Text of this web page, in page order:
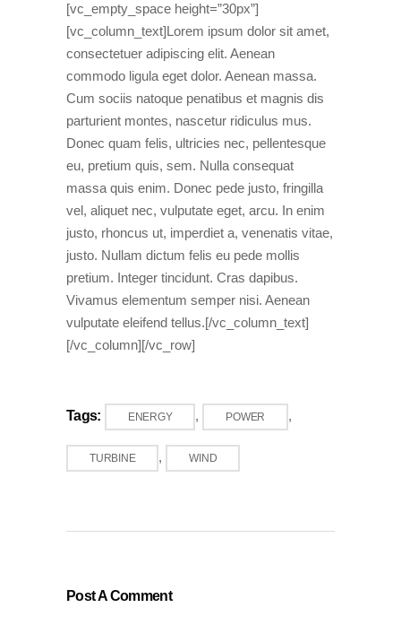
[vc_empty_space height=”30px”]
[vc_column_text]Lorem ipsum dolor sit amet,
consectetuer adipiscing elit. Aenean
commodo ligula eget dolor. Aenean massa.
Cum sociis natoque penatibus et magnis dis
parturient montes, nascetur ridiculus mus.
Donec quam felis, ultricies nec, pellentesque
eu, pretium quis, sem. Nulla consequat
massa quis enim. Donec pede justo, fringilla
vel, aliquet nec, vulputate eget, arcu. In enim
justo, rhoncus ut, imperdiet a, venenatis vitae,
justo. Nullam dictum felis eu pede mollis
pretium. Integer tincidunt. Cras dapibus.
Vivamus elementum semper nisi. Aenean
vulputate eleifend tellus.[/vc_column_text]
[/vc_column][/vc_row]
Tags: ENERGY , POWER ,
TURBINE , WIND
Post A Comment